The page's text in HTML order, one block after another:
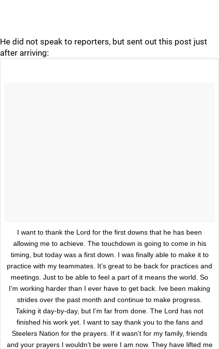
He did not speak to reporters, but sent out this post just
after arriving:
I want to thank the Lord for the first downs that he has been
allowing me to achieve. The touchdown is going to come in his
timing, but today was a first down. I was finally able to make it to
practice with my teammates. It’s great to be back for practices and
meetings. Just to be able to feel a part of it means the world. So
I’m working harder than I ever have to get back. Ive been making
strides over the past month and continue to make progress.
Taking it day-by-day, but I’m far from done. The Lord has not
finished his work yet. I want to say thank you to the fans and
Steelers Nation for the prayers. If it wasn’t for my family, friends
and your prayers I wouldn’t be were I am now. They have lifted me